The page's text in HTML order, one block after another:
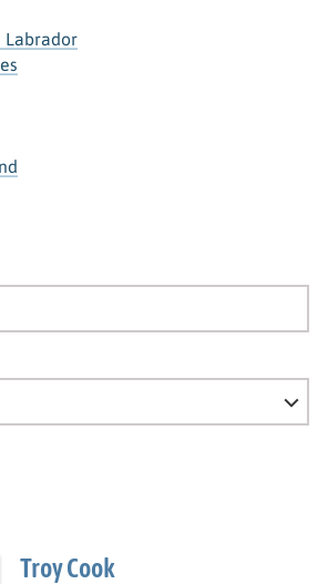
Labrador
Troy Cook